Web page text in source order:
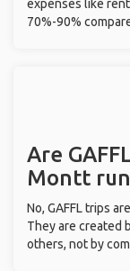
expenses like
70%-90%
Are
Montt run
No, GAFFL trips
They are created
others, not by